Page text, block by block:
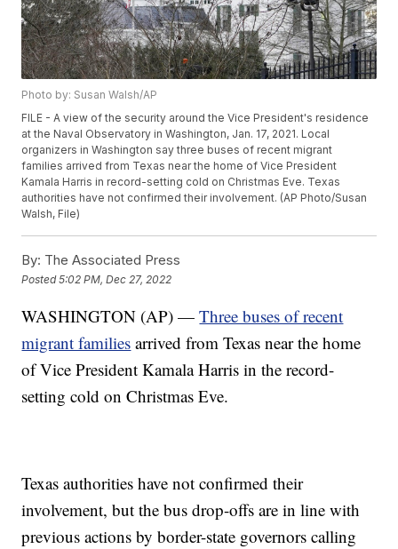
Photo by: Susan Walsh/AP
FILE - A view of the security around the Vice President's residence
at the Naval Observatory in Washington, Jan. 17, 2021. Local
organizers in Washington say three buses of recent migrant
families arrived from Texas near the home of Vice President
Kamala Harris in record-setting cold on Christmas Eve. Texas
authorities have not confirmed their involvement. (AP Photo/Susan
Walsh, File)
By: The Associated Press
Posted5:02 PM, Dec 27, 2022
WASHINGTON (AP) —Three buses of recent
migrant families arrived from Texas near the home
of Vice President Kamala Harris in the record-
setting cold on Christmas Eve.
Texas authorities have not confirmed their
involvement, but the bus drop-offs are in line with
previous actions by border-state governors calling